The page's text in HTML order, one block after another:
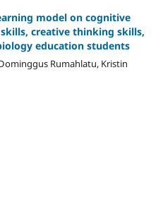
model on cognitive
creative thinking skills,
education students
Rumahlatu, Kristin